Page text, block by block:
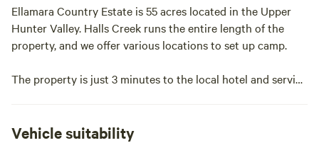
Ellamara Country Estate is 55 acres located in the Upper
Hunter Valley. Halls Creek runs the entire length of the
property, and we offer various locations to set up camp.
The property is just 3 minutes to the local hotel and service
explore the area.
Vehicle suitability